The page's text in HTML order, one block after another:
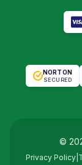
NORTON
SECURED
©
Privacy Policy